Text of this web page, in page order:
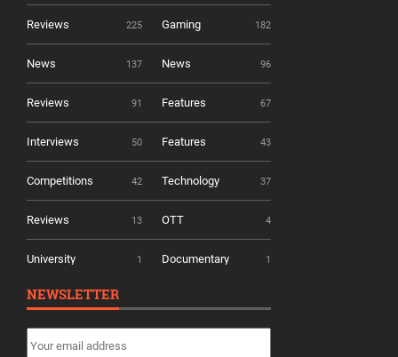
Reviews 225 Gaming 182
News 137 News 96
Reviews 91 Features 67
Interviews 50 Features 43
Competitions 42 Technology 37
Reviews 13 OTT 4
University 1 Documentary 1
NEWSLETTER